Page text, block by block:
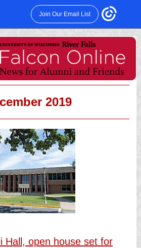
Join Our Email List
2019
Hall, open house set for